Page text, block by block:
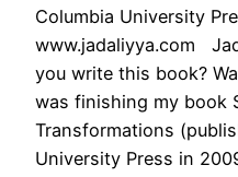
Columbia University
www.jadaliyya.com
you write this book?
was finishing my book
Transformations
University Press in